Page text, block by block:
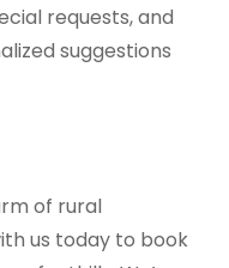
requests, and
suggestions
of rural
us today to book